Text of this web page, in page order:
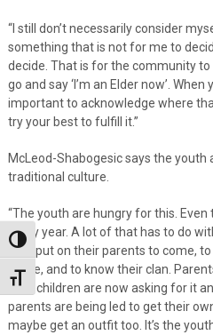
Toggle High Contrast
Toggle Font size
“I still don’t necessarily consider
something that is not for me to
decide. That is for the community to
go and say ‘I’m an Elder now’.
important to acknowledge where
try your best to fulfill it.”
McLeod-Shabogesic says the youth
traditional culture.
“The youth are hungry for this.
every year. A lot of that has to do
they put on their parents to come,
name, and to know their clan.
their children are now asking for it
parents are being led to get their
maybe get an outfit too. It’s the